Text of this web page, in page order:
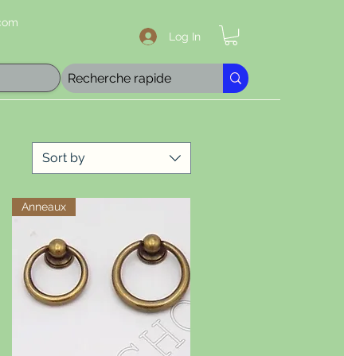
Log In
Sort by
Anneaux